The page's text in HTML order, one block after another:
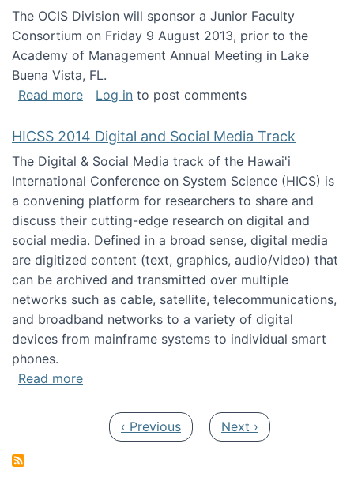
The OCIS Division will sponsor a Junior Faculty
Consortium on Friday 9 August 2013, prior to the
Academy of Management Annual Meeting in Lake
Buena Vista, FL.
Read moreabout Academy of Management Junior
Log in to post comments
HICSS 2014 Digital and Social Media Track
The Digital & Social Media track of the Hawai'i
International Conference on System Science (HICS) is
a convening platform for researchers to share and
discuss their cutting-edge research on digital and
social media. Defined in a broad sense, digital media
are digitized content (text, graphics, audio/video) that
can be archived and transmitted over multiple
networks such as cable, satellite, telecommunications,
and broadband networks to a variety of digital
devices from mainframe systems to individual smart
phones.
Read moreabout HICSS 2014 Digital and Social Media
Previous page
‹ Previous Next page
Next ›